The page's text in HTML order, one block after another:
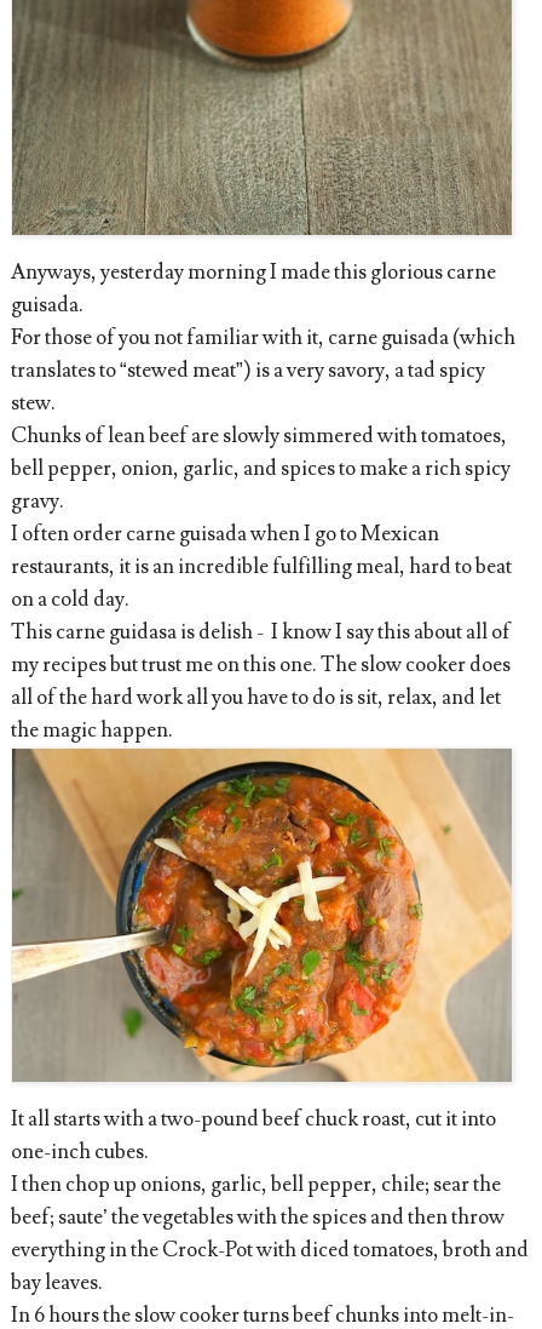
Anyways, yesterday morning I made this glorious carne
guisada.
For those of you not familiar with it, carne guisada (which
translates to “stewed meat”) is a very savory, a tad spicy
stew.
Chunks of lean beef are slowly simmered with tomatoes,
bell pepper, onion, garlic, and spices to make a rich spicy
gravy.
I often order carne guisada when I go to Mexican
restaurants, it is an incredible fulfilling meal, hard to beat
on a cold day.
This carne guidasa is delish - I know I say this about all of
my recipes but trust me on this one. The slow cooker does
all of the hard work all you have to do is sit, relax, and let
the magic happen.
It all starts with a two-pound beef chuck roast, cut it into
one-inch cubes.
I then chop up onions, garlic, bell pepper, chile; sear the
beef; saute’ the vegetables with the spices and then throw
everything in the Crock-Pot with diced tomatoes, broth and
bay leaves.
In 6 hours the slow cooker turns beef chunks into melt-in-